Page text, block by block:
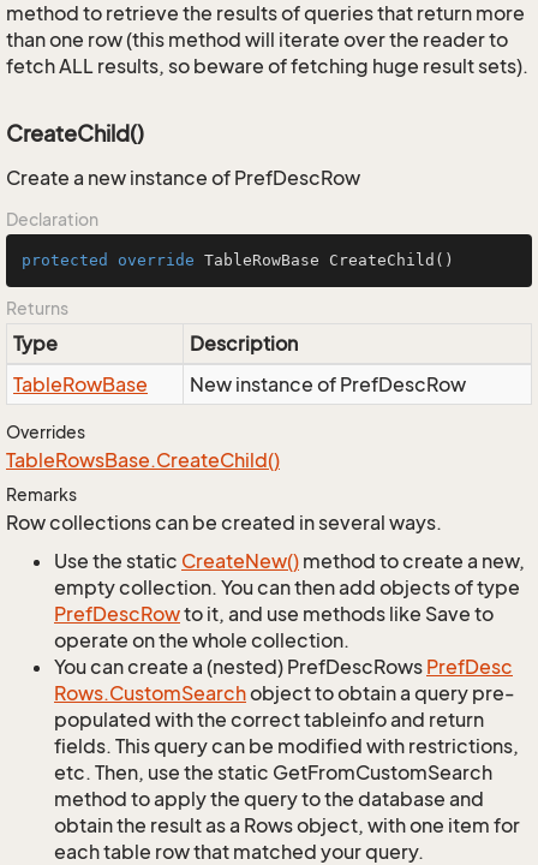
method to retrieve the results of queries that return more
than one row (this method will iterate over the reader to
fetch ALL results, so beware of fetching huge result sets).
CreateChild()
Create a new instance of PrefDescRow
Declaration
protected override TableRowBase CreateChild ()
Returns
Type
Description
TableRowBase New instance of PrefDescRow
Overrides
TableRowsBase.CreateChild()
Remarks
Row collections can be created in several ways.
Use the static CreateNew() method to create a new,
empty collection. You can then add objects of type
PrefDescRowto it, and use methods like Save to
operate on the whole collection.
You can create a (nested) PrefDescRows PrefDesc
Rows.CustomSearchobject to obtain a query pre-
populated with the correct tableinfo and return
fields. This query can be modified with restrictions,
etc. Then, use the static GetFromCustomSearch
method to apply the query to the database and
obtain the result as a Rows object, with one item for
each table row that matched your query.